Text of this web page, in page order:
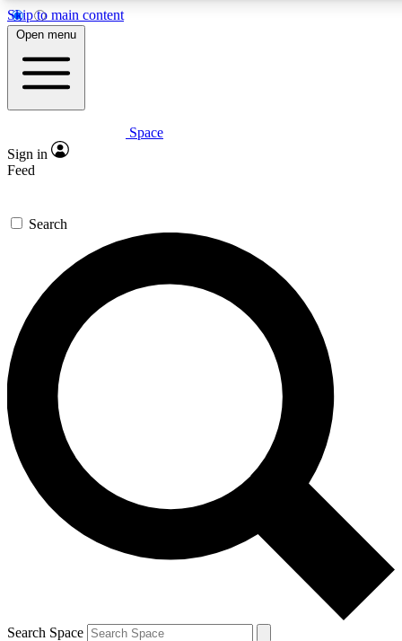
Skip to main content
5
PREMIUM BENEFITS
Expert insights
GET SPACE+ ACCESS QUICK
For the quickest way to join, enter your email below. We’ll
send a confirmation email and sign you up to Space.com
newsletters with the latest inspiration, expert advice and
exclusive offers.
Contact me with news and offers from other Future brands
By submitting your information you agree to the Terms & Conditions and
and are aged 16 or over.
Open menu
Space
Sign in
Feed
Search
Search Space